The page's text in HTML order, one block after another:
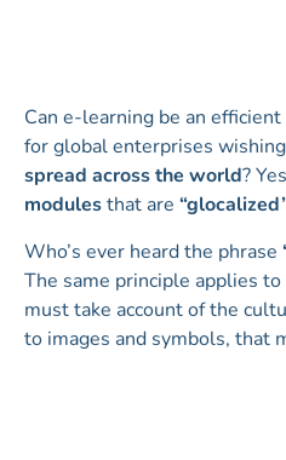
Can e-learning be an
for global enterprises
spread across the world?
modulesthat are
Who’s ever heard the phrase
The same principle applies
must take account of the
to images and symbols, that